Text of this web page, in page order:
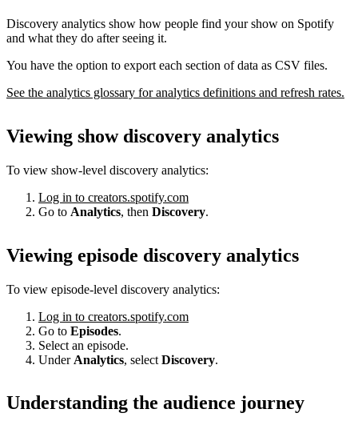
Discovery analytics show how people find your show on Spotify
and what they do after seeing it.
You have the option to export each section of data as CSV files.
See the analytics glossary for analytics definitions and refresh rates.
Viewing show discovery analytics
To view show-level discovery analytics:
Log in to creators.spotify.com
Go to Analytics, then Discovery.
Viewing episode discovery analytics
To view episode-level discovery analytics:
Log in to creators.spotify.com
Go to Episodes.
Select an episode.
Under Analytics, select Discovery.
Understanding the audience journey